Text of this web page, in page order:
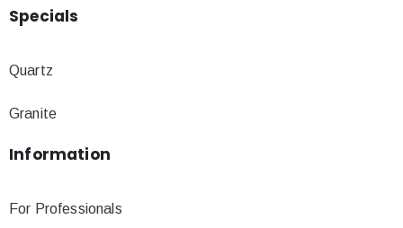
Specials
Quartz
Granite
Information
For Professionals